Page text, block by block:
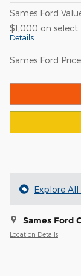
Sames Ford
$1,000 on select
Details
Sames Ford Price
Explore All
Sames Ford
Location Details